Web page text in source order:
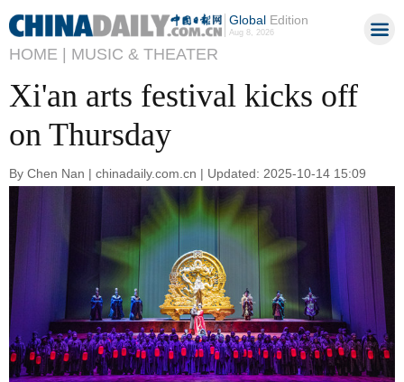
GlobalEdition
Aug 8, 2026
HOME | MUSIC & THEATER
Xi'an arts festival kicks off
on Thursday
By Chen Nan | chinadaily.com.cn | Updated: 2025-10-14 15:09